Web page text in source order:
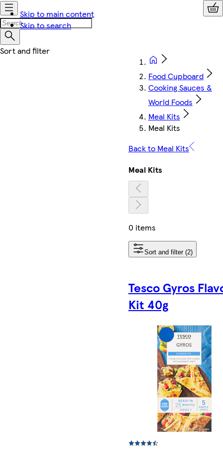
Skip to main content
Skip to search
Food Cupboard
Cooking Sauces &
World Foods
Meal Kits
Meal Kits
Back to Meal Kits
Meal Kits
0 items
Sort and filter (2)
Tesco Gyros
Kit 40g